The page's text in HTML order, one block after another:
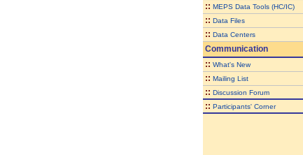
:: MEPS Data Tools (HC/IC)
:: Data Files
:: Data Centers
Communication
:: What's New
:: Mailing List
:: Discussion Forum
:: Participants' Corner